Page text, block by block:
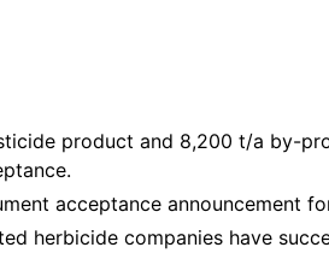
product and 8,200 t/a by-
acceptance announcement
herbicide companies have